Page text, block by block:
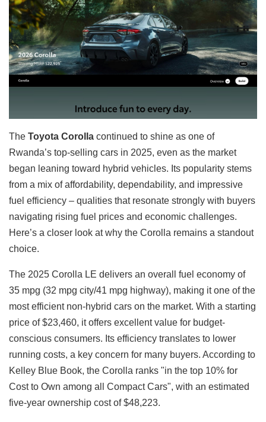
The Toyota Corolla continued to shine as one of
Rwanda’s top-selling cars in 2025, even as the market
began leaning toward hybrid vehicles. Its popularity stems
from a mix of affordability, dependability, and impressive
fuel efficiency – qualities that resonate strongly with buyers
navigating rising fuel prices and economic challenges.
Here’s a closer look at why the Corolla remains a standout
choice.
The 2025 Corolla LE delivers an overall fuel economy of
35 mpg (32 mpg city/41 mpg highway), making it one of the
most efficient non-hybrid cars on the market. With a starting
price of $23,460, it offers excellent value for budget-
conscious consumers. Its efficiency translates to lower
running costs, a key concern for many buyers. According to
Kelley Blue Book, the Corolla ranks "in the top 10% for
Cost to Own among all Compact Cars", with an estimated
five-year ownership cost of $48,223.